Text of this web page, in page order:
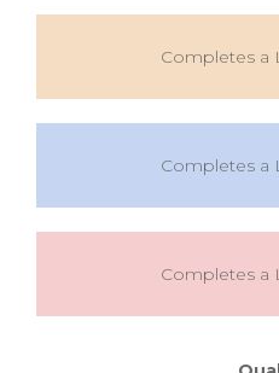
Completes a
Completes a
Completes a